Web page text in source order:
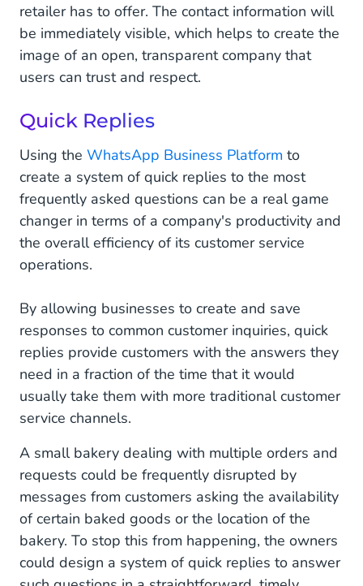
retailer has to offer. The contact information will
be immediately visible, which helps to create the
image of an open, transparent company that
users can trust and respect.
Quick Replies
Using the WhatsApp Business Platform to
create a system of quick replies to the most
frequently asked questions can be a real game
changer in terms of a company's productivity and
the overall efficiency of its customer service
operations.
By allowing businesses to create and save
responses to common customer inquiries, quick
replies provide customers with the answers they
need in a fraction of the time that it would
usually take them with more traditional customer
service channels.
A small bakery dealing with multiple orders and
requests could be frequently disrupted by
messages from customers asking the availability
of certain baked goods or the location of the
bakery. To stop this from happening, the owners
could design a system of quick replies to answer